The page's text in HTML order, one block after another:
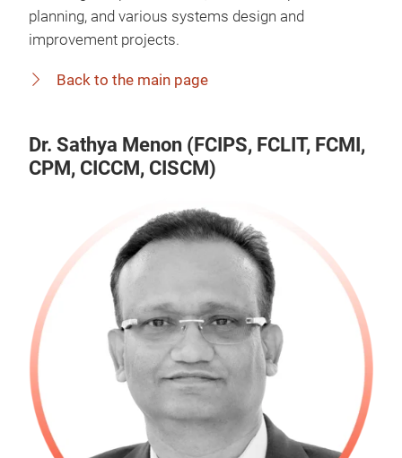
planning, and various systems design and
improvement projects.
Back to the main page
Dr. Sathya Menon (FCIPS, FCLIT, FCMI,
CPM, CICCM, CISCM)